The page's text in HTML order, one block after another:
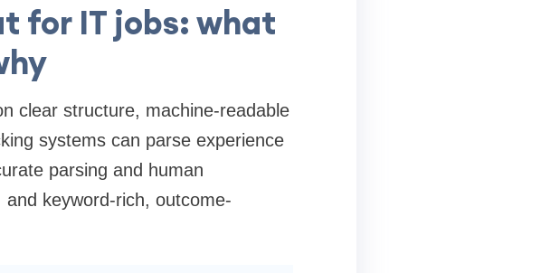
for IT jobs: what
clear structure, machine-readable
systems can parse experience
parsing and human
keyword-rich, outcome-